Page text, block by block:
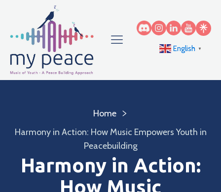
English ▼
Home
Harmony in Action: How Music Empowers Youth in
Peacebuilding
Harmony in Action:
How Music